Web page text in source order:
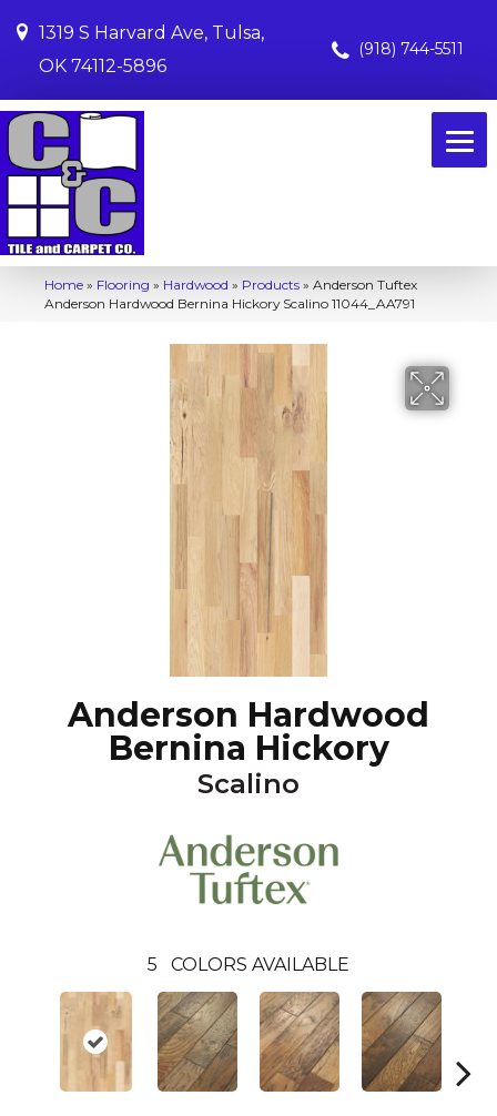
1319 S Harvard Ave, Tulsa,
OK 74112-5896
(918) 744-5511
Home » Flooring » Hardwood » Products » Anderson Tuftex
Anderson Hardwood Bernina Hickory Scalino 11044_AA791
Anderson Hardwood
Bernina Hickory
Scalino
5 COLORS AVAILABLE